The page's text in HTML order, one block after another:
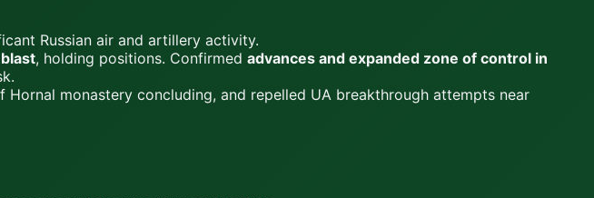
Russian air and artillery activity.
, holding positions. Confirmed advances and expanded zone of control in
Hornal monastery concluding, and repelled UA breakthrough attempts near